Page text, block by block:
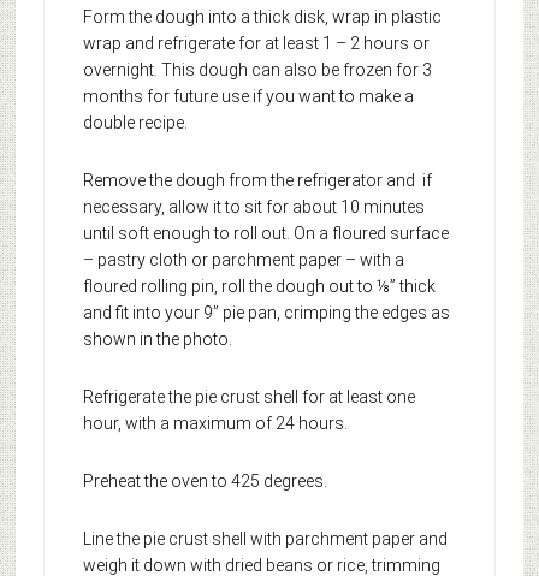
Form the dough into a thick disk, wrap in plastic
wrap and refrigerate for at least 1 – 2 hours or
overnight. This dough can also be frozen for 3
months for future use if you want to make a
double recipe.
Remove the dough from the refrigerator and if
necessary, allow it to sit for about 10 minutes
until soft enough to roll out. On a floured surface
– pastry cloth or parchment paper – with a
floured rolling pin, roll the dough out to ⅛” thick
and fit into your 9” pie pan, crimping the edges as
shown in the photo.
Refrigerate the pie crust shell for at least one
hour, with a maximum of 24 hours.
Preheat the oven to 425 degrees.
Line the pie crust shell with parchment paper and
weigh it down with dried beans or rice, trimming